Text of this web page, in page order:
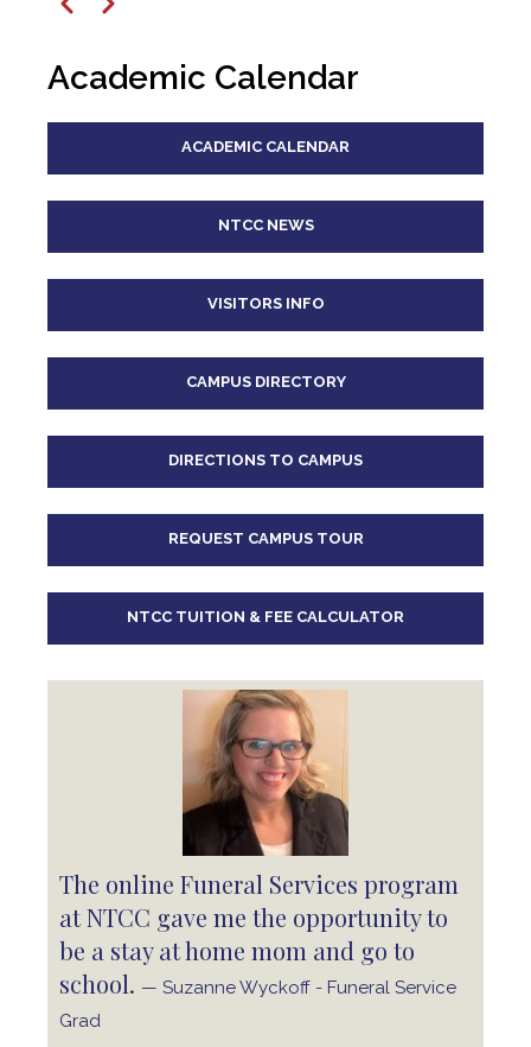
5pm
6pm
Previous
Next
Academic Calendar
ACADEMIC CALENDAR
NTCC NEWS
VISITORS INFO
CAMPUS DIRECTORY
DIRECTIONS TO CAMPUS
REQUEST CAMPUS TOUR
NTCC TUITION & FEE CALCULATOR
The online Funeral Services program
at NTCC gave me the opportunity to
be a stay at home mom and go to
school. — Suzanne Wyckoff - Funeral Service
Grad